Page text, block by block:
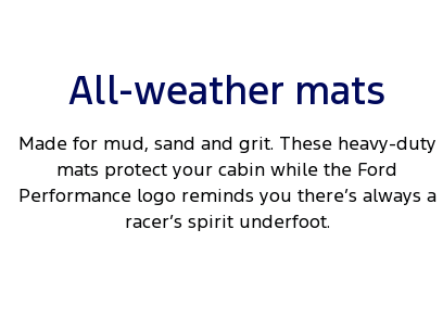
All-weather mats
Made for mud, sand and grit. These heavy-duty
mats protect your cabin while the Ford
Performance logo reminds you there’s always a
racer’s spirit underfoot.